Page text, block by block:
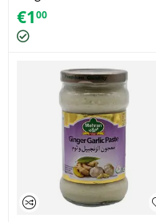
Powder foe Soups & Stews
(1pc) (10g)
€100